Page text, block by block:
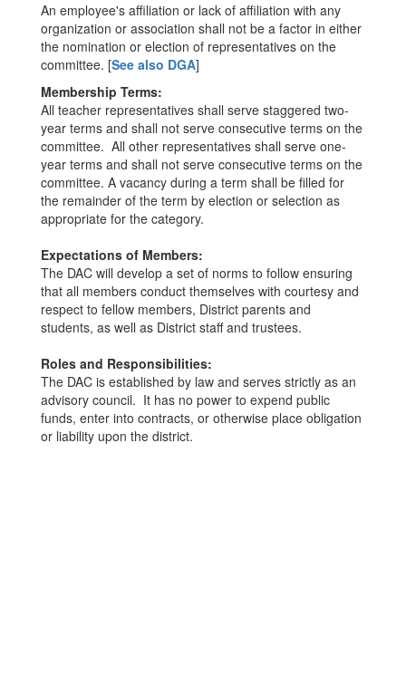
An employee's affiliation or lack of affiliation with any
organization or association shall not be a factor in either
the nomination or election of representatives on the
committee. [See also DGA]
Membership Terms:
All teacher representatives shall serve staggered two-
year terms and shall not serve consecutive terms on the
committee. All other representatives shall serve one-
year terms and shall not serve consecutive terms on the
committee. A vacancy during a term shall be filled for
the remainder of the term by election or selection as
appropriate for the category.
Expectations of Members:
The DAC will develop a set of norms to follow ensuring
that all members conduct themselves with courtesy and
respect to fellow members, District parents and
students, as well as District staff and trustees.
Roles and Responsibilities:
The DAC is established by law and serves strictly as an
advisory council. It has no power to expend public
funds, enter into contracts, or otherwise place obligation
or liability upon the district.